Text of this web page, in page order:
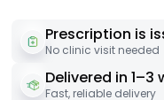
Prescription is
No clinic visit needed
Delivered in 1–3
Fast, reliable delivery